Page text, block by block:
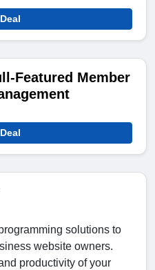
Featured Member
solutions to
website owners.
productivity of your